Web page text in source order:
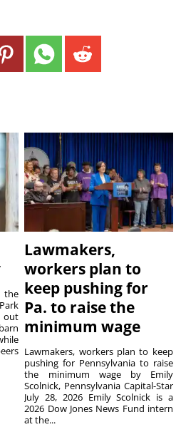
the
out
Lawmakers,
workers plan to
keep pushing for
Pa. to raise the
minimum wage
Lawmakers, workers plan to keep
pushing for Pennsylvania to raise
the minimum wage by Emily
Scolnick, Pennsylvania Capital-Star
July 28, 2026 Emily Scolnick is a
2026 Dow Jones News Fund intern
at the...